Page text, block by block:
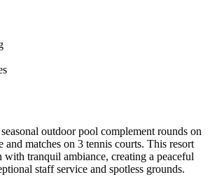
outdoor pool complement rounds on
and matches on 3 tennis courts. This resort
with tranquil ambiance, creating a peaceful
staff service and spotless grounds.